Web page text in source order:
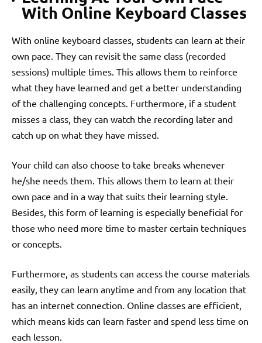
With Online Keyboard Classes
With online keyboard classes, students can learn at their
own pace. They can revisit the same class (recorded
sessions) multiple times. This allows them to reinforce
what they have learned and get a better understanding
of the challenging concepts. Furthermore, if a student
misses a class, they can watch the recording later and
catch up on what they have missed.
Your child can also choose to take breaks whenever
he/she needs them. This allows them to learn at their
own pace and in a way that suits their learning style.
Besides, this form of learning is especially beneficial for
those who need more time to master certain techniques
or concepts.
Furthermore, as students can access the course materials
easily, they can learn anytime and from any location that
has an internet connection. Online classes are efficient,
which means kids can learn faster and spend less time on
each lesson.